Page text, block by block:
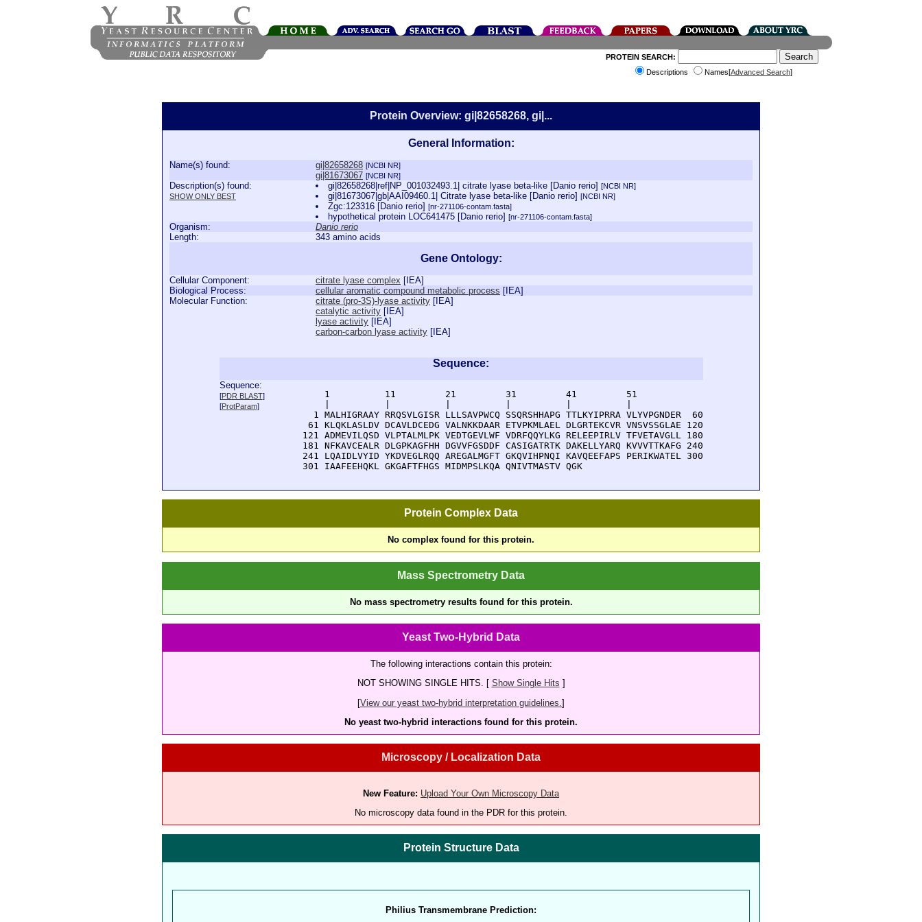
PROTEIN SEARCH:
Descriptions
Names[Advanced Search]
Protein Overview: gi|82658268, gi|...
General Information:
Name(s) found: gi|82658268 [NCBI NR]
gi|81673067 [NCBI NR]
Description(s) found:
SHOW ONLY BEST
gi|82658268|ref|NP_001032493.1| citrate lyase beta-like [Danio rerio][NCBI NR]
gi|81673067|gb|AAI09460.1| Citrate lyase beta-like [Danio rerio][NCBI NR]
Zgc:123316 [Danio rerio][nr-271106-contam.fasta]
hypothetical protein LOC641475 [Danio rerio][nr-271106-contam.fasta]
Organism:
Danio rerio
Length:
343 amino acids
Gene Ontology:
Cellular Component: citrate lyase complex [ IEA]
Biological Process:
cellular aromatic compound metabolic process [ IEA]
Molecular Function:
citrate (pro-3S)-lyase activity [ IEA]
catalytic activity [ IEA]
lyase activity [ IEA]
carbon-carbon lyase activity [ IEA]
Sequence:
Sequence:
[PDR BLAST]
[ProtParam]
      1          11         21         31         41         51
    1 MALHIGRAAY RRQSVLGISR LLLSAVPWCQ SSQRSHHAPG TTLKYIPRRA VLYVPGNDER  60
   61 KLQKLASLDV DCAVLDCEDG VALNKKDAAR ETVPKMLAEL DLGRTEKCVR VNSVSSGLAE 120
  121 ADMEVILQSD VLPTALMLPK VEDTGEVLWF VDRFQQYLKG RELEEPIRLV TFVETAVGLL 180
  181 NFKAVCEALR DLGPKAGFHH DGVVFGSDDF CASIGATRTK DAKELLYARQ KVVVTTKAFG 240
  241 LQAIDLVYID YKDVEGLRQQ AREGALMGFT GKQVIHPNQI KAVQEEFAPS PERIKWATEL 300
  301 IAAFEEHQKL GKGAFTFHGS MIDMPSLKQA QNIVTMASTV QGK
Protein Complex Data
No complex found for this protein.
Mass Spectrometry Data
No mass spectrometry results found for this protein.
Yeast Two-Hybrid Data
The following interactions contain this protein:
NOT SHOWING SINGLE HITS. [ Show Single Hits ]
[View our yeast two-hybrid interpretation guidelines. ]
No yeast two-hybrid interactions found for this protein.
Microscopy / Localization Data
New Feature: Upload Your Own Microscopy Data
No microscopy data found in the PDR for this protein.
Protein Structure Data
Philius Transmembrane Prediction: